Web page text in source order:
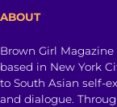
ABOUT
Brown Girl
based in New York
to South Asian self-
and dialogue.